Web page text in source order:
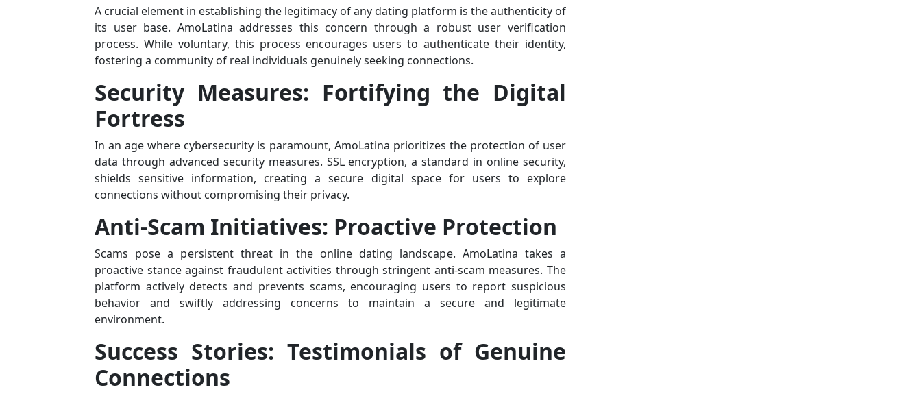
A crucial element in establishing the legitimacy of any dating platform is the authenticity of
its user base. AmoLatina addresses this concern through a robust user verification
process. While voluntary, this process encourages users to authenticate their identity,
fostering a community of real individuals genuinely seeking connections.
Security Measures: Fortifying the Digital
Fortress
In an age where cybersecurity is paramount, AmoLatina prioritizes the protection of user
data through advanced security measures. SSL encryption, a standard in online security,
shields sensitive information, creating a secure digital space for users to explore
connections without compromising their privacy.
Anti-Scam Initiatives: Proactive Protection
Scams pose a persistent threat in the online dating landscape. AmoLatina takes a
proactive stance against fraudulent activities through stringent anti-scam measures. The
platform actively detects and prevents scams, encouraging users to report suspicious
behavior and swiftly addressing concerns to maintain a secure and legitimate
environment.
Success Stories: Testimonials of Genuine
Connections